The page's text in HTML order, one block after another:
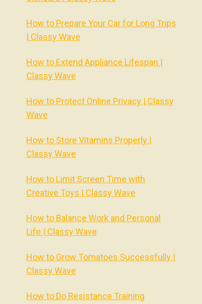
How to Prepare Your Car for Long Trips
| Classy Wave
How to Extend Appliance Lifespan |
Classy Wave
How to Protect Online Privacy | Classy
Wave
How to Store Vitamins Properly |
Classy Wave
How to Limit Screen Time with
Creative Toys | Classy Wave
How to Balance Work and Personal
Life | Classy Wave
How to Grow Tomatoes Successfully |
Classy Wave
How to Do Resistance Training